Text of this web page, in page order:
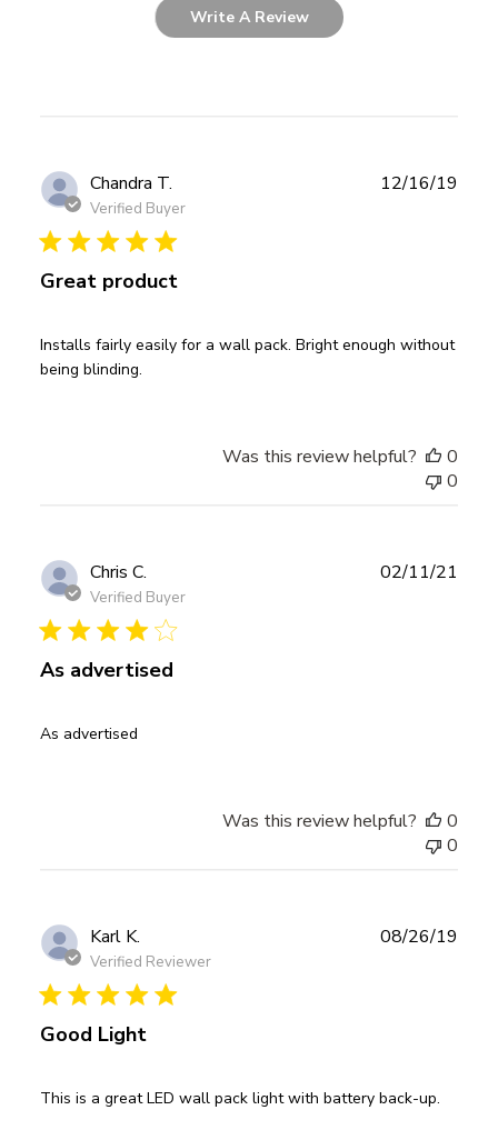
Write A Review
Chandra T.
Verified Buyer
Great product
Installs fairly easily for a wall pack. Bright enough without
being blinding.
12/16/19
Was this review helpful?
0
0
Chris C.
Verified Buyer
As advertised
As advertised
02/11/21
Was this review helpful?
0
0
Karl K.
Verified Reviewer
Good Light
This is a great LED wall pack light with battery back-up.
08/26/19